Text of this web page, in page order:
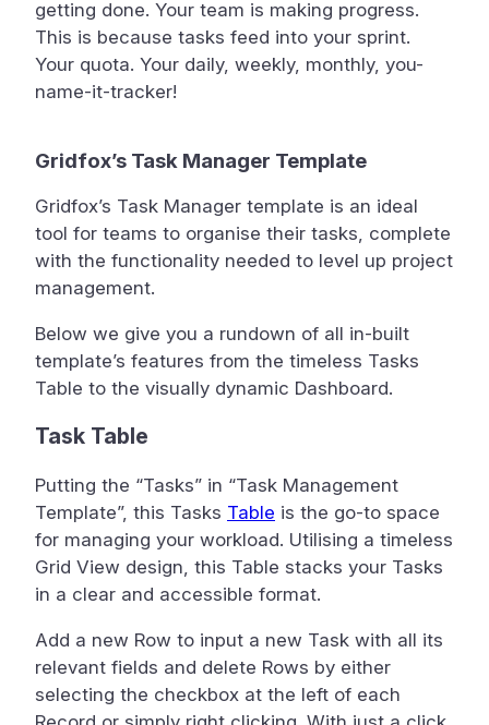
getting done. Your team is making progress.
This is because tasks feed into your sprint.
Your quota. Your daily, weekly, monthly, you-
name-it-tracker!
Gridfox’s Task Manager Template
Gridfox’s Task Manager template is an ideal
tool for teams to organise their tasks, complete
with the functionality needed to level up project
management.
Below we give you a rundown of all in-built
template’s features from the timeless Tasks
Table to the visually dynamic Dashboard.
Task Table
Putting the “Tasks” in “Task Management
Template”, this Tasks Table is the go-to space
for managing your workload. Utilising a timeless
Grid View design, this Table stacks your Tasks
in a clear and accessible format.
Add a new Row to input a new Task with all its
relevant fields and delete Rows by either
selecting the checkbox at the left of each